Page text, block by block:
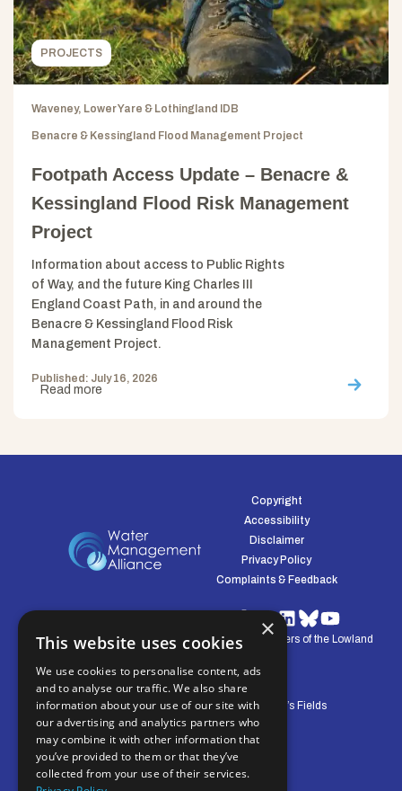
PROJECTS
Waveney, Lower Yare & Lothingland IDB
Benacre & Kessingland Flood Management Project
Footpath Access Update – Benacre &
Kessingland Flood Risk Management
Project
Information about access to Public Rights
of Way, and the future King Charles III
England Coast Path, in and around the
Benacre & Kessingland Flood Risk
Management Project.
Published: July 16, 2026
Read more
Copyright
Accessibility
Disclaimer
Privacy Policy
Complaints & Feedback
© Water Management Alliance 2008-2026. Defenders of the Lowland
Central Office: Pierpoint House, 28 Horsley’s Fields
King's Lynn, Norfolk, PE30 5DD
×
This website uses cookies
We use cookies to personalise content, ads
and to analyse our traffic. We also share
information about your use of our site with
our advertising and analytics partners who
may combine it with other information that
you’ve provided to them or that they’ve
collected from your use of their services.